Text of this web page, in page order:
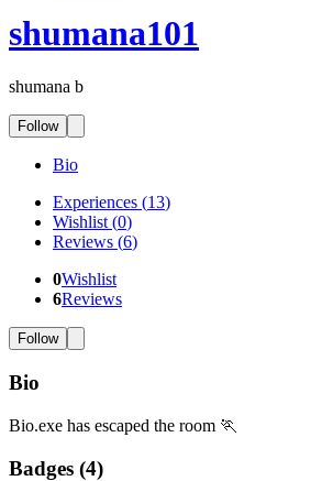
shumana101
shumana b
Follow
Bio
Experiences (13)
Wishlist (0)
Reviews (6)
0Wishlist
6Reviews
Follow
Bio
Bio.exe has escaped the room 🏃
Badges (4)